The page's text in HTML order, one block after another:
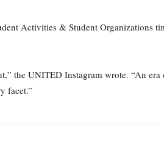
Activities & Student Organizations
the UNITED Instagram wrote. “An
facet.”